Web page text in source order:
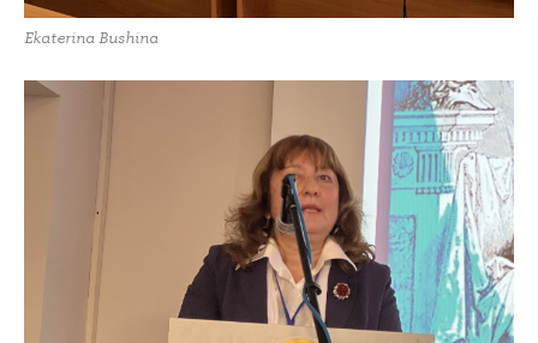
Ekaterina Bushina